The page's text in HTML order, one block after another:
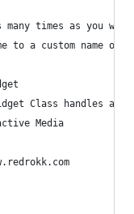
times as you
to a custom name of
Class handles all
Media